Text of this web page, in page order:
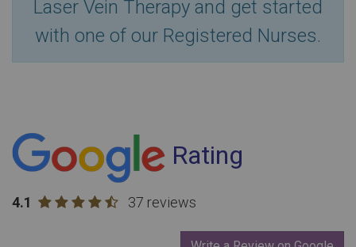
Laser Vein Therapy and get started
with one of our Registered Nurses.
Rating
4.1 37 reviews